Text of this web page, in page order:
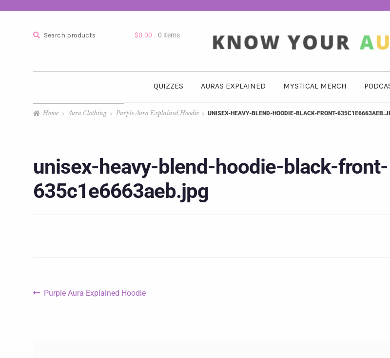
Search
$0.00 0 items
QUIZZES AURAS EXPLAINED MYSTICAL MERCH
Home Aura Clothing Purple Aura Explained Hoodie UNISEX-HEAVY-BLEND-HOODIE-BLACK-FRONT-
unisex-heavy-blend-hoodie-black-front-
635c1e6663aeb.jpg
Purple Aura Explained Hoodie